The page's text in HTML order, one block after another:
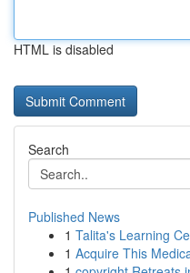
HTML is disabled
Search
Published News
1 Talita's Learning
1 Acquire This